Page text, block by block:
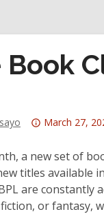
Book
Attention:
post
is
over
3
March 27,
a new set of
titles available
are constantly
or fantasy,